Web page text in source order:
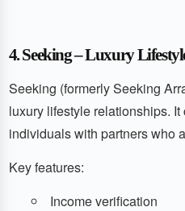
4. Seeking – Luxury
Seeking (formerly Seeking
luxury lifestyle relationships.
individuals with partners who
Key features:
Income verification